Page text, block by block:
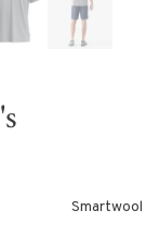
Smartwool